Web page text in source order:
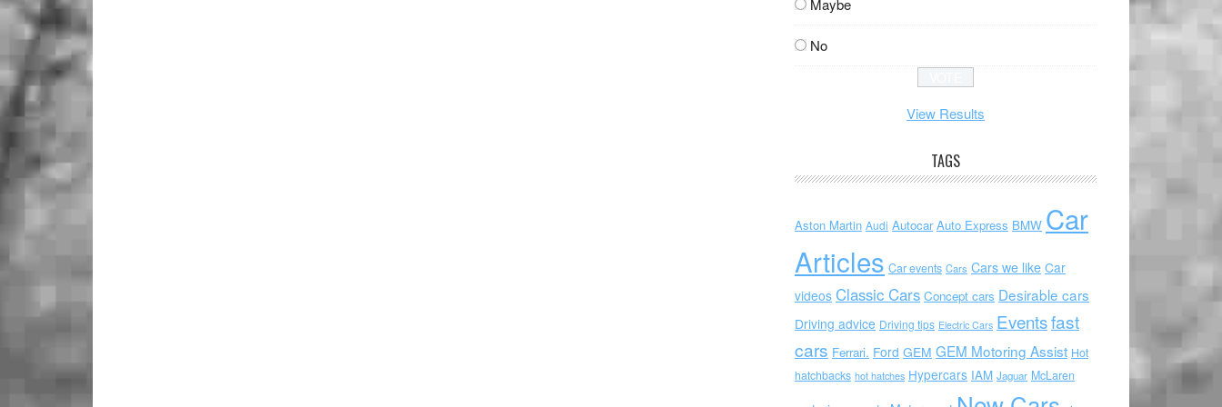
Maybe
No
View Results
TAGS
Aston Martin Audi Autocar Auto Express BMW Car
Articles Car events Cars Cars we like Car
videos Classic Cars Concept cars Desirable cars
Driving advice Driving tips Electric Cars Eventsfast
cars Ferrari. Ford GEM GEM Motoring Assist Hot
hatchbacks hot hatches Hypercars IAM Jaguar McLaren